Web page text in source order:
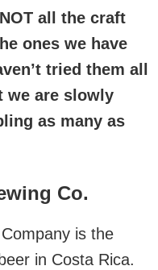
all the craft
ones we have
tried them all
we are slowly
as many as
Co.
is the
in Costa Rica.